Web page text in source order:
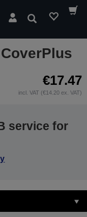
Search
€17.47
incl. VAT (€14.20 ex. VAT)
service for